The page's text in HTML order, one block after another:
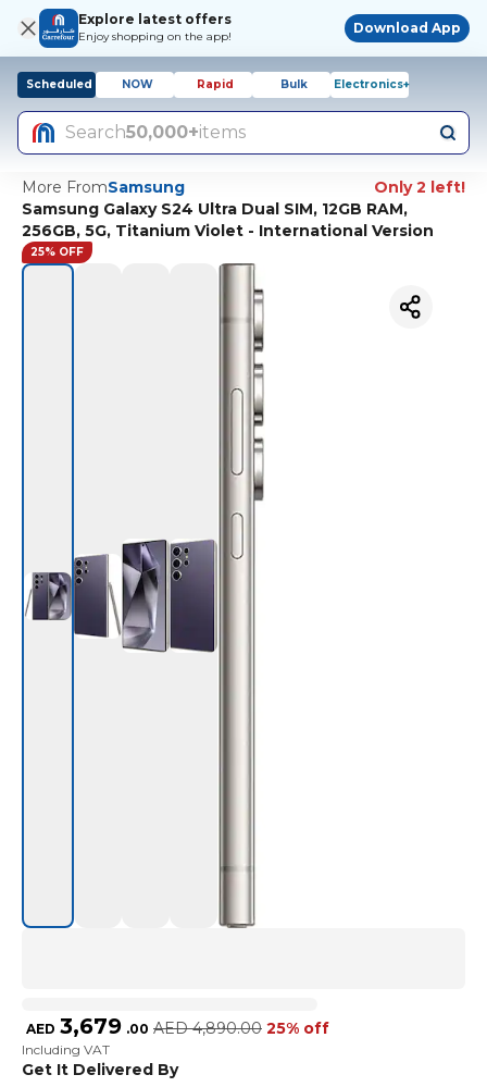
Explore latest offers
Enjoy shopping on the app!
Download App
Scheduled NOW Rapid Bulk Electronics+
Search50,000+items
More FromSamsung
Only 2 left!
Samsung Galaxy S24 Ultra Dual SIM, 12GB RAM,
256GB, 5G, Titanium Violet - International Version
25% OFF
AED 3,679 .00 AED 4,890.00 25% off
Including VAT
Get It Delivered By